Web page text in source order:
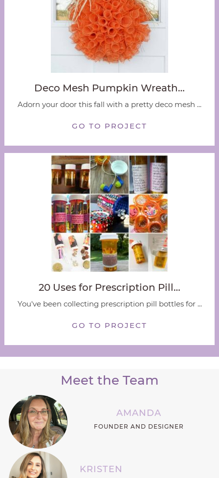
Deco Mesh Pumpkin Wreath…
Adorn your door this fall with a pretty deco mesh ...
GO TO PROJECT
20 Uses for Prescription Pill…
You've been collecting prescription pill bottles for ...
GO TO PROJECT
Meet the Team
AMANDA
FOUNDER AND DESIGNER
KRISTEN